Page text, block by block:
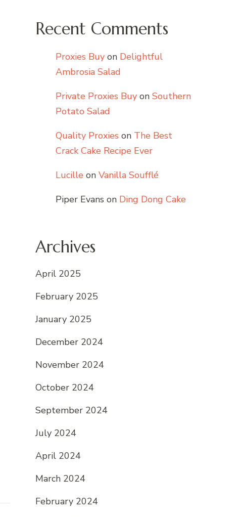
Recent Comments
Proxies Buy on Delightful
Ambrosia Salad
Private Proxies Buy on Southern
Potato Salad
Quality Proxies on The Best
Crack Cake Recipe Ever
Lucille on Vanilla Soufflé
Piper Evans on Ding Dong Cake
Archives
April 2025
February 2025
January 2025
December 2024
November 2024
October 2024
September 2024
July 2024
April 2024
March 2024
February 2024